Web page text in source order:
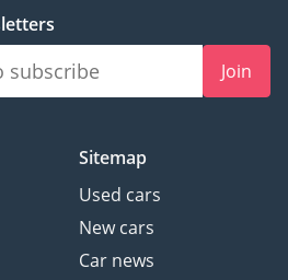
Join
Sitemap
Used cars
New cars
Car news